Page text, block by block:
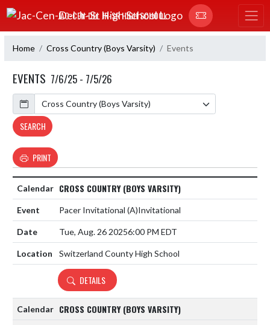
Skip Navigation Menu
JAC-CEN-DEL JR-SR HIGH SCHOOL
Home Cross Country (Boys Varsity) Events
EVENTS 7/6/25 - 7/5/26
Calendar
SEARCH
PRINT
CROSS COUNTRY (BOYS VARSITY)
Pacer Invitational (A)Invitational
Tue, Aug. 26 20256:00 PM EDT
Switzerland County High School
DETAILS
CROSS COUNTRY (BOYS VARSITY)